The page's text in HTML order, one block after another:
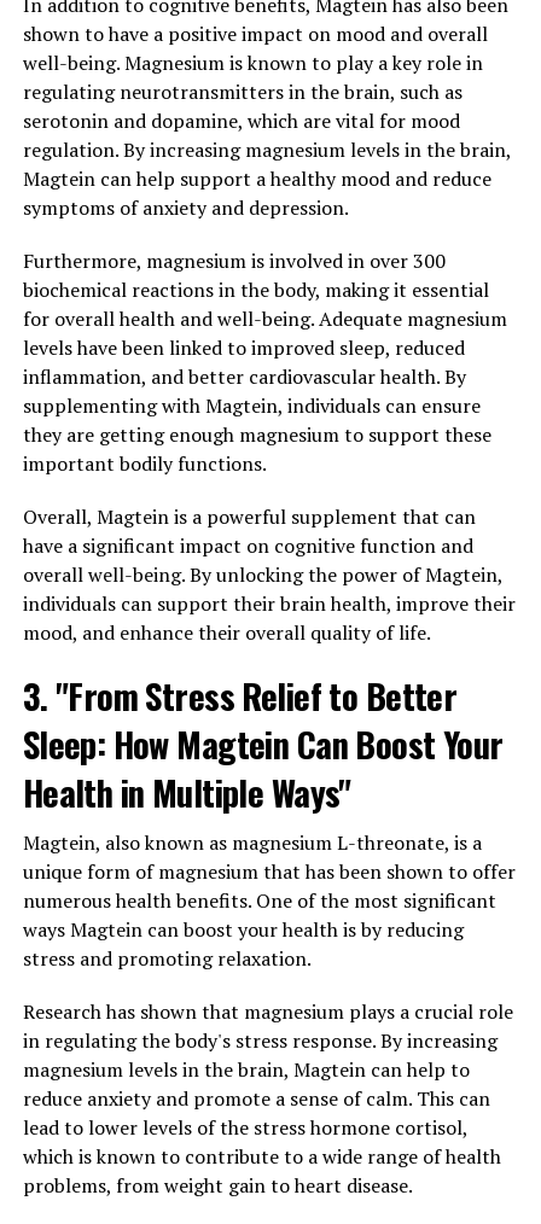
shown to have a positive impact on mood and overall
well-being. Magnesium is known to play a key role in
regulating neurotransmitters in the brain, such as
serotonin and dopamine, which are vital for mood
regulation. By increasing magnesium levels in the brain,
Magtein can help support a healthy mood and reduce
symptoms of anxiety and depression.
Furthermore, magnesium is involved in over 300
biochemical reactions in the body, making it essential
for overall health and well-being. Adequate magnesium
levels have been linked to improved sleep, reduced
inflammation, and better cardiovascular health. By
supplementing with Magtein, individuals can ensure
they are getting enough magnesium to support these
important bodily functions.
Overall, Magtein is a powerful supplement that can
have a significant impact on cognitive function and
overall well-being. By unlocking the power of Magtein,
individuals can support their brain health, improve their
mood, and enhance their overall quality of life.
3. "From Stress Relief to Better
Sleep: How Magtein Can Boost Your
Health in Multiple Ways"
Magtein, also known as magnesium L-threonate, is a
unique form of magnesium that has been shown to offer
numerous health benefits. One of the most significant
ways Magtein can boost your health is by reducing
stress and promoting relaxation.
Research has shown that magnesium plays a crucial role
in regulating the body's stress response. By increasing
magnesium levels in the brain, Magtein can help to
reduce anxiety and promote a sense of calm. This can
lead to lower levels of the stress hormone cortisol,
which is known to contribute to a wide range of health
problems, from weight gain to heart disease.